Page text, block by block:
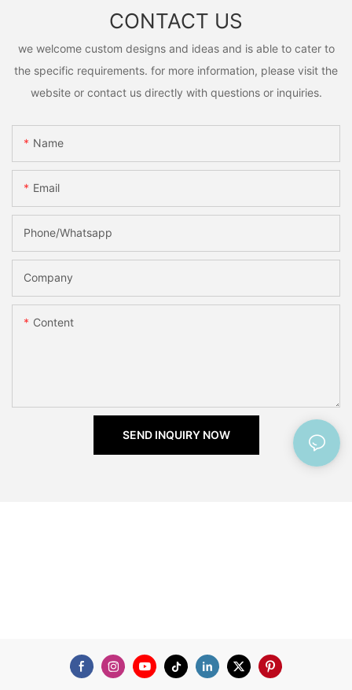
CONTACT US
we welcome custom designs and ideas and is able to cater to
the specific requirements. for more information, please visit the
website or contact us directly with questions or inquiries.
Name
Email
Phone/Whatsapp
Company
Content
SEND INQUIRY NOW